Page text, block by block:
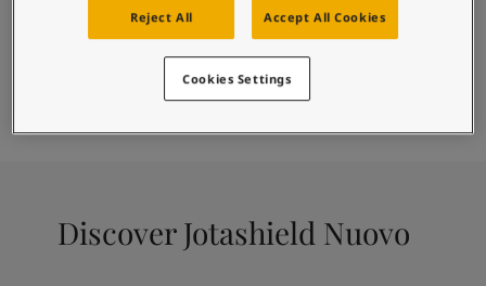
Performance Coatings
Excellent weather resistance
Fast and easy application
Find Colour
Discover Jotashield Nuovo
Reject All Accept All Cookies
Cookies Settings